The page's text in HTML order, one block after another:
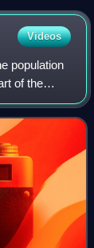
Videos
population
of the